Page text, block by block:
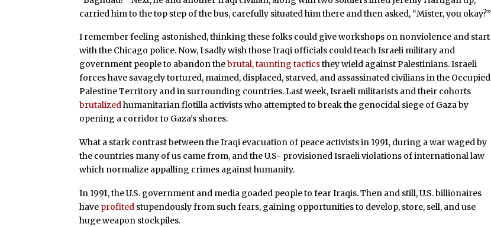
carried him to the top step of the bus, carefully situated him there and then asked, “Mister, you okay?”
I remember feeling astonished, thinking these folks could give workshops on nonviolence and start
with the Chicago police. Now, I sadly wish those Iraqi officials could teach Israeli military and
government people to abandon thebrutal, taunting tacticsthey wield against Palestinians. Israeli
forces have savagely tortured, maimed, displaced, starved, and assassinated civilians in the Occupied
Palestine Territory and in surrounding countries. Last week, Israeli militarists and their cohorts
brutalizedhumanitarian flotilla activists who attempted to break the genocidal siege of Gaza by
opening a corridor to Gaza’s shores.
What a stark contrast between the Iraqi evacuation of peace activists in 1991, during a war waged by
the countries many of us came from, and the U.S- provisioned Israeli violations of international law
which normalize appalling crimes against humanity.
In 1991, the U.S. government and media goaded people to fear Iraqis. Then and still, U.S. billionaires
have profited stupendously from such fears, gaining opportunities to develop, store, sell, and use
huge weapon stockpiles.